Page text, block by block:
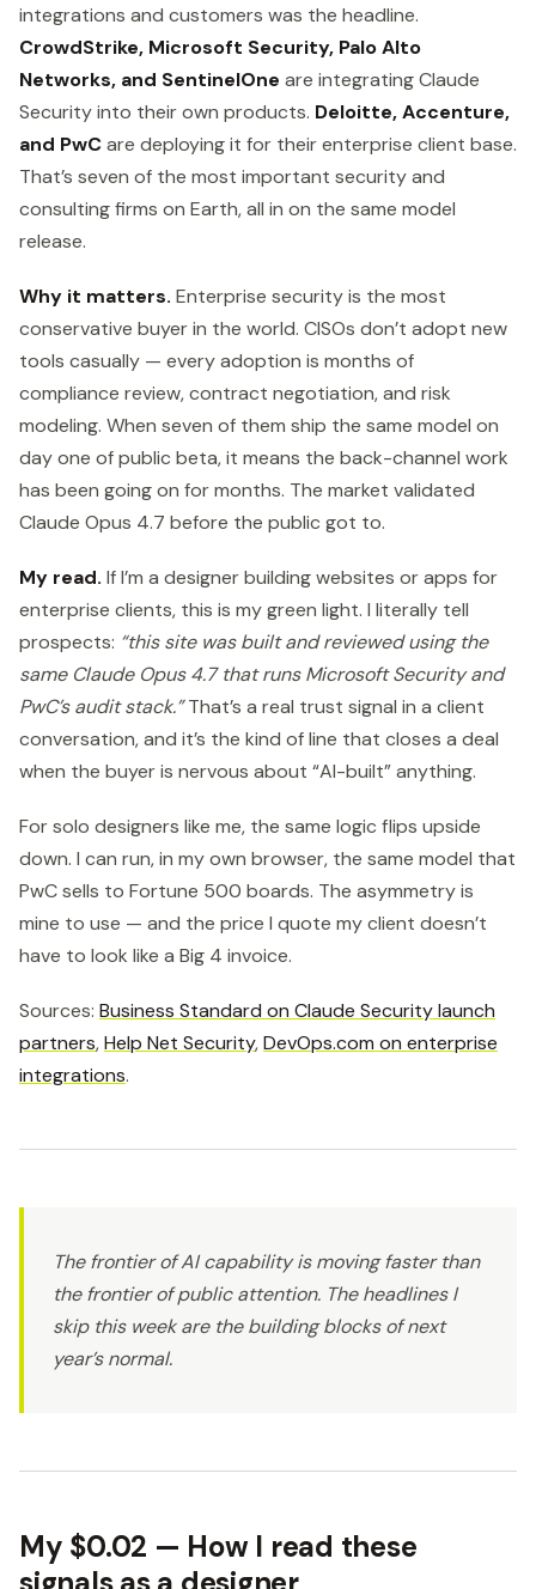
integrations and customers was the headline.
CrowdStrike, Microsoft Security, Palo Alto
Networks, and SentinelOne are integrating Claude
Security into their own products. Deloitte, Accenture,
and PwCare deploying it for their enterprise client base.
That’s seven of the most important security and
consulting firms on Earth, all in on the same model
release.
Why it matters. Enterprise security is the most
conservative buyer in the world. CISOs don’t adopt new
tools casually — every adoption is months of
compliance review, contract negotiation, and risk
modeling. When seven of them ship the same model on
day one of public beta, it means the back-channel work
has been going on for months. The market validated
Claude Opus 4.7 before the public got to.
My read. If I’m a designer building websites or apps for
enterprise clients, this is my green light. I literally tell
prospects: “this site was built and reviewed using the
same Claude Opus 4.7 that runs Microsoft Security and
PwC’s audit stack.”That’s a real trust signal in a client
conversation, and it’s the kind of line that closes a deal
when the buyer is nervous about “AI-built” anything.
For solo designers like me, the same logic flips upside
down. I can run, in my own browser, the same model that
PwC sells to Fortune 500 boards. The asymmetry is
mine to use — and the price I quote my client doesn’t
have to look like a Big 4 invoice.
Sources: Business Standard on Claude Security launch
partners,Help Net Security,DevOps.com on enterprise
integrations.
The frontier of AI capability is moving faster than
the frontier of public attention. The headlines I
skip this week are the building blocks of next
year’s normal.
My $0.02 — How I read these